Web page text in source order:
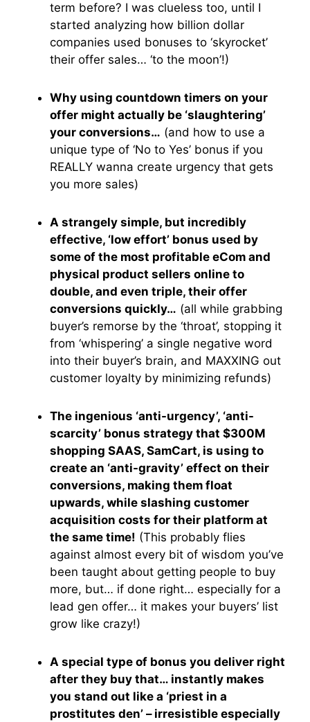
term before? I was clueless too, until I
started analyzing how billion dollar
companies used bonuses to ‘skyrocket’
their offer sales… ‘to the moon’!)
Why using countdown timers on your
offer might actually be ‘slaughtering’
your conversions… (and how to use a
unique type of ‘No to Yes’ bonus if you
REALLY wanna create urgency that gets
you more sales)
A strangely simple, but incredibly
effective, ‘low effort’ bonus used by
some of the most profitable eCom and
physical product sellers online to
double, and even triple, their offer
conversions quickly… (all while grabbing
buyer’s remorse by the ‘throat’, stopping it
from ‘whispering’ a single negative word
into their buyer’s brain, and MAXXING out
customer loyalty by minimizing refunds)
The ingenious ‘anti-urgency’, ‘anti-
scarcity’ bonus strategy that $300M
shopping SAAS, SamCart, is using to
create an ‘anti-gravity’ effect on their
conversions, making them float
upwards, while slashing customer
acquisition costs for their platform at
the same time! (This probably flies
against almost every bit of wisdom you’ve
been taught about getting people to buy
more, but… if done right… especially for a
lead gen offer… it makes your buyers’ list
grow like crazy!)
A special type of bonus you deliver right
after they buy that… instantly makes
you stand out like a ‘priest in a
prostitutes den’ – irresistible especially